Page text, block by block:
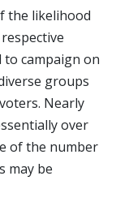
the likelihood
to campaign on
groups
Nearly
over
of the number
may be